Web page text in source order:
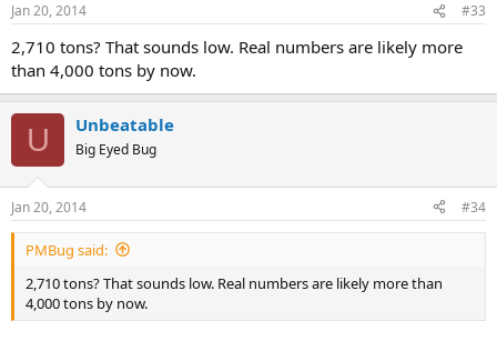
Jan 20, 2014 #33
2,710 tons? That sounds low. Real numbers are likely more
than 4,000 tons by now.
U Unbeatable
Big Eyed Bug
Jan 20, 2014 #34
PMBug said:
2,710 tons? That sounds low. Real numbers are likely more than
4,000 tons by now.